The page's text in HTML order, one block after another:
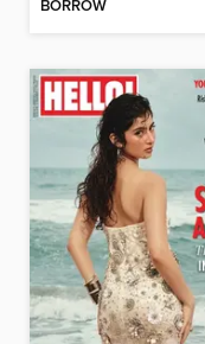
BORROW